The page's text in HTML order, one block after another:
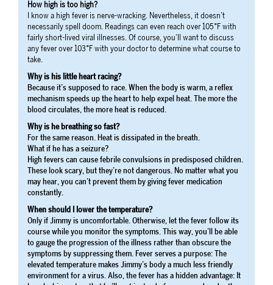
How high is too high?
I know a high fever is nerve-wracking. Nevertheless, it doesn’t
necessarily spell doom. Readings can even reach over 105°F with
fairly short-lived viral illnesses. Of course, you’ll want to discuss
any fever over 103°F with your doctor to determine what course to
take.
Why is his little heart racing?
Because it’s supposed to race. When the body is warm, a reflex
mechanism speeds up the heart to help expel heat. The more the
blood circulates, the more heat is reduced.
Why is he breathing so fast?
For the same reason. Heat is dissipated in the breath.
What if he has a seizure?
High fevers can cause febrile convulsions in predisposed children.
These look scary, but they’re not dangerous. No matter what you
may hear, you can’t prevent them by giving fever medication
constantly.
When should I lower the temperature?
Only if Jimmy is uncomfortable. Otherwise, let the fever follow its
course while you monitor the symptoms. This way, you’ll be able
to gauge the progression of the illness rather than obscure the
symptoms by suppressing them. Fever serves a purpose: The
elevated temperature makes Jimmy’s body a much less friendly
environment for a virus. Also, the fever has a hidden advantage: It